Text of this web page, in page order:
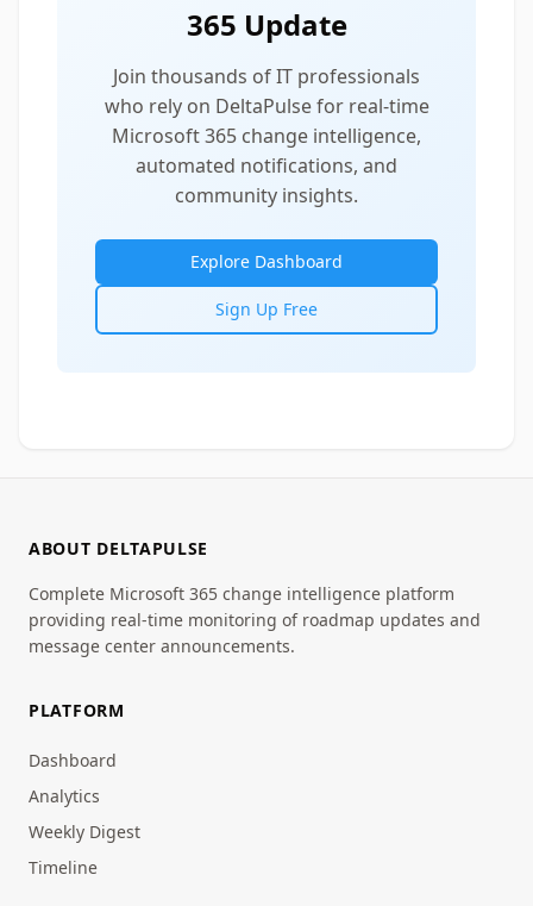
365 Update
Join thousands of IT professionals
who rely on DeltaPulse for real-time
Microsoft 365 change intelligence,
automated notifications, and
community insights.
Explore Dashboard
Sign Up Free
ABOUT DELTAPULSE
Complete Microsoft 365 change intelligence platform
providing real-time monitoring of roadmap updates and
message center announcements.
PLATFORM
Dashboard
Analytics
Weekly Digest
Timeline